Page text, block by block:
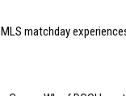
matchday